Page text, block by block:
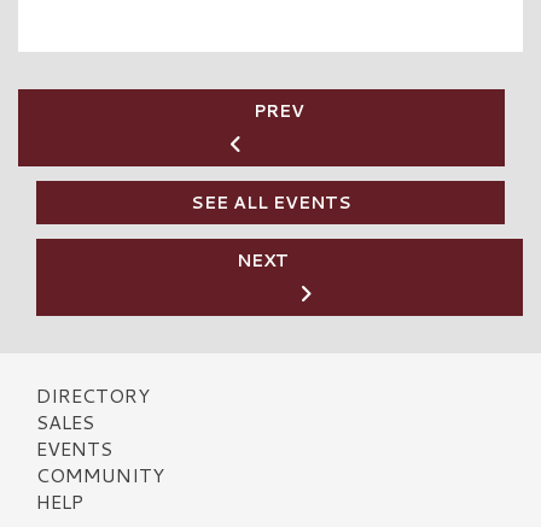
PREV
SEE ALL EVENTS
NEXT
DIRECTORY
SALES
EVENTS
COMMUNITY
HELP